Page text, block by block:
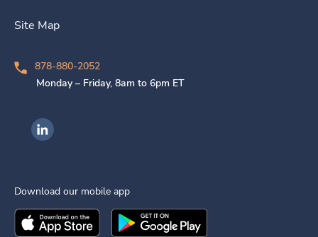
Site Map
878-880-2052
Monday – Friday, 8am to 6pm ET
Ingenovis Health on LinkedIn
Download our mobile app
Download theIngenovis HealthMobile App on the
Download theIngenovis Health